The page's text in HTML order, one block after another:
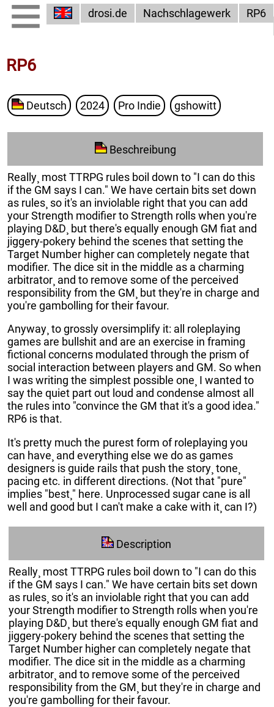
drosi.de Nachschlagewerk RP6
RP6
Deutsch 2024 Pro Indie gshowitt
Beschreibung
Really¸ most TTRPG rules boil down to "I can do this
if the GM says I can." We have certain bits set down
as rules¸ so it's an inviolable right that you can add
your Strength modifier to Strength rolls when you're
playing D&D¸ but there's equally enough GM fiat and
jiggery-pokery behind the scenes that setting the
Target Number higher can completely negate that
modifier. The dice sit in the middle as a charming
arbitrator¸ and to remove some of the perceived
responsibility from the GM¸ but they're in charge and
you're gambolling for their favour.
Anyway¸ to grossly oversimplify it: all roleplaying
games are bullshit and are an exercise in framing
fictional concerns modulated through the prism of
social interaction between players and GM. So when
I was writing the simplest possible one¸ I wanted to
say the quiet part out loud and condense almost all
the rules into "convince the GM that it's a good idea."
RP6 is that.
It's pretty much the purest form of roleplaying you
can have¸ and everything else we do as games
designers is guide rails that push the story¸ tone¸
pacing etc. in different directions. (Not that "pure"
implies "best¸" here. Unprocessed sugar cane is all
well and good but I can't make a cake with it¸ can I?)
Description
Really¸ most TTRPG rules boil down to "I can do this
if the GM says I can." We have certain bits set down
as rules¸ so it's an inviolable right that you can add
your Strength modifier to Strength rolls when you're
playing D&D¸ but there's equally enough GM fiat and
jiggery-pokery behind the scenes that setting the
Target Number higher can completely negate that
modifier. The dice sit in the middle as a charming
arbitrator¸ and to remove some of the perceived
responsibility from the GM¸ but they're in charge and
you're gambolling for their favour.